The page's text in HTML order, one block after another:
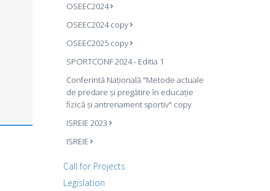
OSEEC2024
OSEEC2024 copy
OSEEC2025 copy
SPORTCONF 2024 - Editia 1
Conferintă Națională "Metode actuale
de predare și pregătire în educație
fizică și antrenament sportiv" copy
ISREIE 2023
ISREIE
Call for Projects
Legislation